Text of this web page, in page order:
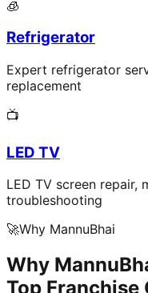
🧊
Refrigerator
Expert refrigerator
replacement
📺
LED TV
LED TV screen repair,
troubleshooting
🚀Why MannuBhai
Why
Top Franchise